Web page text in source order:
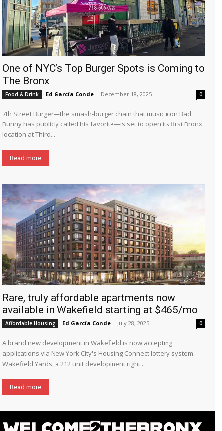
One of NYC’s Top Burger Spots is Coming to
The Bronx
Food & Drink Ed García Conde - December 18, 2025 0
7th Street Burger—the smash-burger chain that music icon Bad
Bunny has publicly called his favorite—is set to open its first Bronx
location at Third...
Read more
Rare, truly affordable apartments now
available in Wakefield starting at $465/mo
Affordable Housing Ed García Conde - July 28, 2025 0
A brand new development in Wakefield is now accepting
applications via New York City's Housing Connect lottery system.
Wakefield Yards, a 212 unit development right...
Read more